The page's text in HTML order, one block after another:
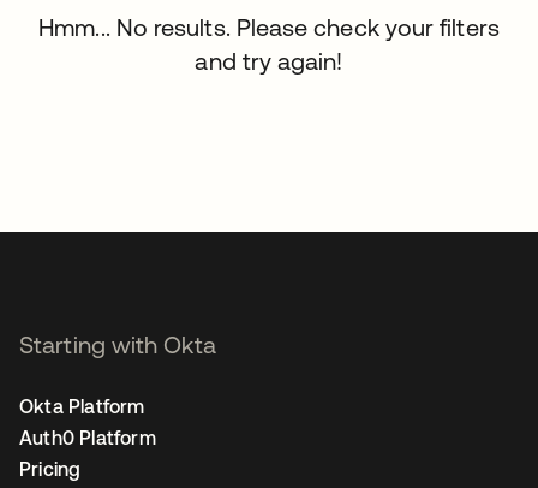
Hmm... No results. Please check your filters
and try again!
Starting with Okta
Okta Platform
Auth0 Platform
Pricing